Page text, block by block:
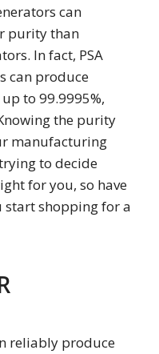
can
purity than
In fact, PSA
can produce
to 99.9995%,
the purity
manufacturing
to decide
for you, so have
shopping for a
reliably produce